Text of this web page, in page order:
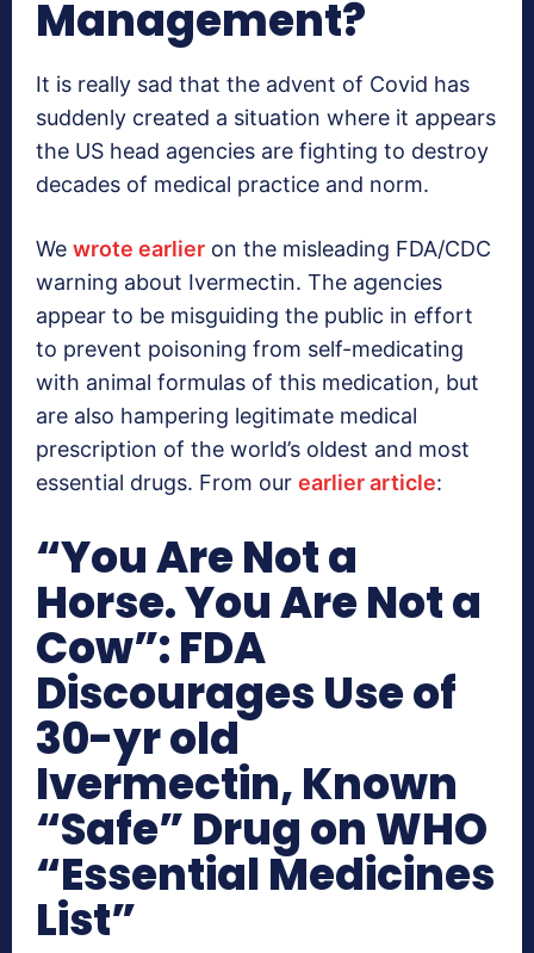
Management?
It is really sad that the advent of Covid has
suddenly created a situation where it appears
the US head agencies are fighting to destroy
decades of medical practice and norm.
We wrote earlier on the misleading FDA/CDC
warning about Ivermectin. The agencies
appear to be misguiding the public in effort
to prevent poisoning from self-medicating
with animal formulas of this medication, but
are also hampering legitimate medical
prescription of the world’s oldest and most
essential drugs. From our earlier article:
“You Are Not a
Horse. You Are Not a
Cow”: FDA
Discourages Use of
30-yr old
Ivermectin, Known
“Safe” Drug on WHO
“Essential Medicines
List”